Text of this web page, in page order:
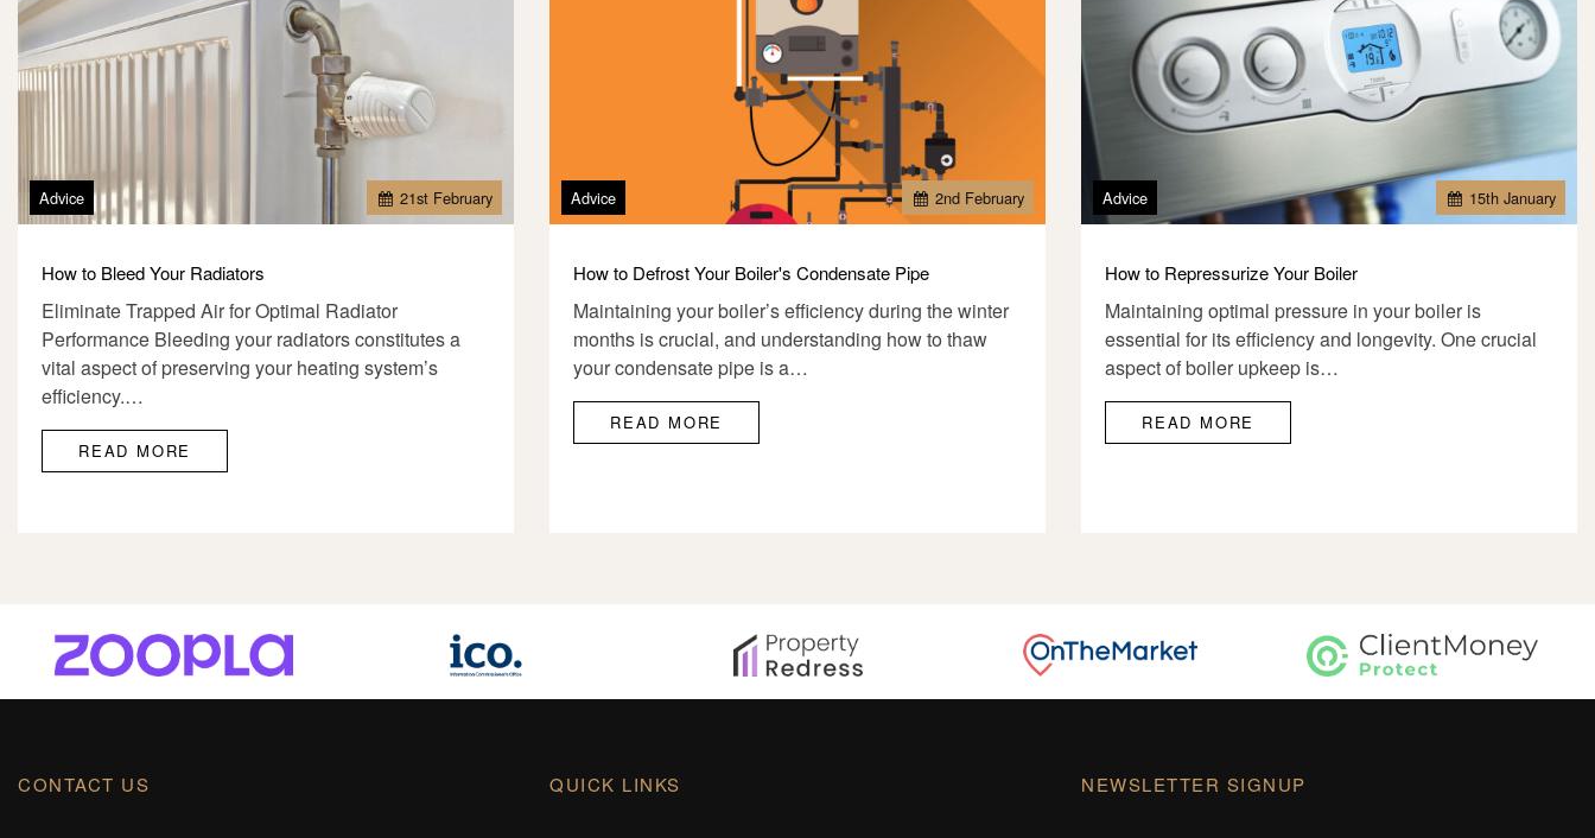
21st February
Advice
How to Bleed Your Radiators
Eliminate Trapped Air for Optimal Radiator
Performance Bleeding your radiators constitutes a
vital aspect of preserving your heating system’s
efficiency.…
READ MORE
2nd February
Advice
How to Defrost Your Boiler's Condensate Pipe
Maintaining your boiler’s efficiency during the winter
months is crucial, and understanding how to thaw
your condensate pipe is a…
READ MORE
15th January
Advice
How to Repressurize Your Boiler
Maintaining optimal pressure in your boiler is
essential for its efficiency and longevity. One crucial
aspect of boiler upkeep is…
READ MORE
CONTACT US QUICK LINKS NEWSLETTER SIGNUP